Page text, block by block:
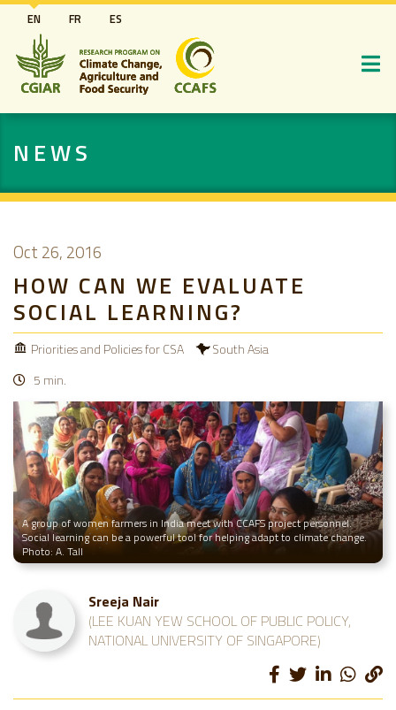
Skip
to
main
content
EN FR ES
NEWS
Oct 26, 2016
HOW CAN WE EVALUATE
SOCIAL LEARNING?
Priorities and Policies for CSA
South Asia
5 min.
A group of women farmers in India meet with CCAFS project personnel.
Social learning can be a powerful tool for helping adapt to climate change.
Photo: A. Tall
Sreeja Nair
(LEE KUAN YEW SCHOOL OF PUBLIC POLICY,
NATIONAL UNIVERSITY OF SINGAPORE)